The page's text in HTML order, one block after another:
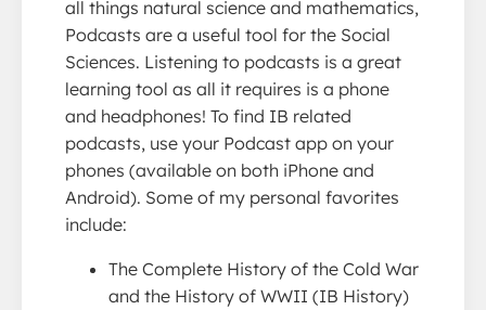
all things natural science and mathematics,
Podcasts are a useful tool for the Social
Sciences. Listening to podcasts is a great
learning tool as all it requires is a phone
and headphones! To find IB related
podcasts, use your Podcast app on your
phones (available on both iPhone and
Android). Some of my personal favorites
include:
The Complete History of the Cold War
and the History of WWII (IB History)